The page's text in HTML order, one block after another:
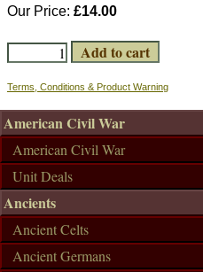
Our Price: £14.00
Terms, Conditions & Product Warning
American Civil War
American Civil War
Unit Deals
Ancients
Ancient Celts
Ancient Germans